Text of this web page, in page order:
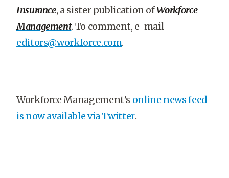
Insurance, a sister publication ofWorkforce
Management. To comment, e-mail
editors@workforce.com.
Workforce Management’s online news feed
is now available via Twitter.